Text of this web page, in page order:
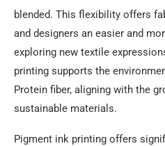
blended. This flexibility offers
and designers an easier and
exploring new textile
printing supports the
Protein fiber, aligning with the
sustainable materials.
Pigment ink printing offers